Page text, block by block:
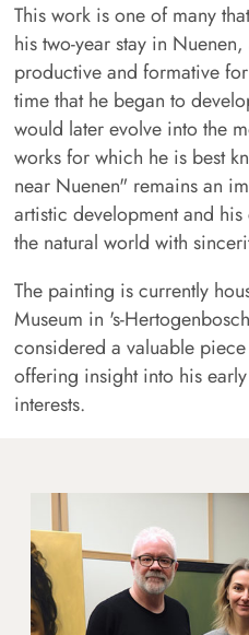
This work is one of many
his two-year stay in
productive and formative
time that he began to
would later evolve into the
works for which he is best
near Nuenen" remains an
artistic development and
the natural world with
The painting is currently
Museum in 's-
considered a valuable
offering insight into his
interests.